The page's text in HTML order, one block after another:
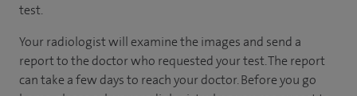
test.
Your radiologist will examine the images and send a
report to the doctor who requested your test. The report
can take a few days to reach your doctor. Before you go